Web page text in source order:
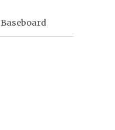
Baseboard